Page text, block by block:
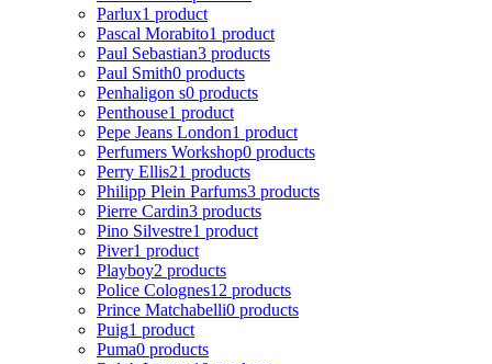
Parlux1 product
Pascal Morabito1 product
Paul Sebastian3 products
Paul Smith0 products
Penhaligon s0 products
Penthouse1 product
Pepe Jeans London1 product
Perfumers Workshop0 products
Perry Ellis21 products
Philipp Plein Parfums3 products
Pierre Cardin3 products
Pino Silvestre1 product
Piver1 product
Playboy2 products
Police Colognes12 products
Prince Matchabelli0 products
Puig1 product
Puma0 products